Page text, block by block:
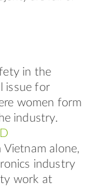
in the
issue for
women form
industry.
alone,
industry
work at